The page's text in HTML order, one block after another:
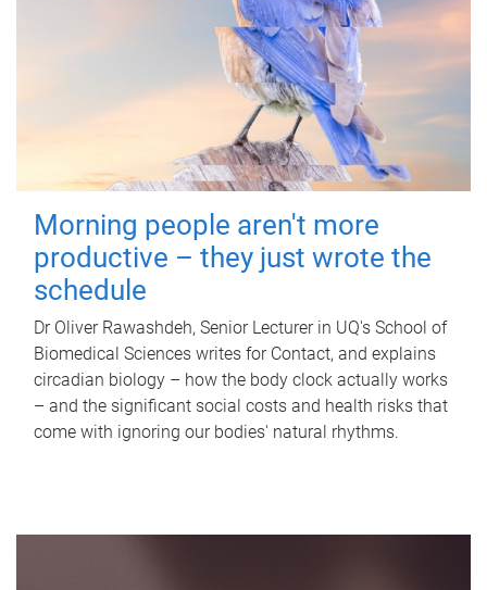
Morning people aren't more
productive – they just wrote the
schedule
Dr Oliver Rawashdeh, Senior Lecturer in UQ's School of
Biomedical Sciences writes for Contact, and explains
circadian biology – how the body clock actually works
– and the significant social costs and health risks that
come with ignoring our bodies' natural rhythms.